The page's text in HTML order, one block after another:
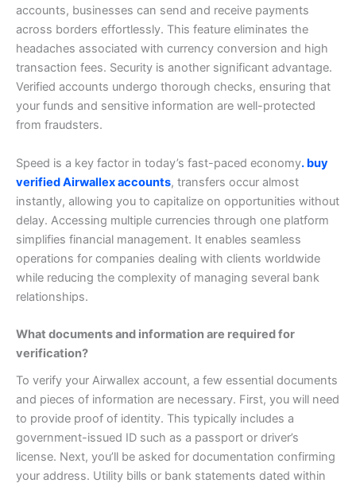
accounts, businesses can send and receive payments
across borders effortlessly. This feature eliminates the
headaches associated with currency conversion and high
transaction fees. Security is another significant advantage.
Verified accounts undergo thorough checks, ensuring that
your funds and sensitive information are well-protected
from fraudsters.
Speed is a key factor in today’s fast-paced economy. buy
verified Airwallex accounts, transfers occur almost
instantly, allowing you to capitalize on opportunities without
delay. Accessing multiple currencies through one platform
simplifies financial management. It enables seamless
operations for companies dealing with clients worldwide
while reducing the complexity of managing several bank
relationships.
What documents and information are required for
verification?
To verify your Airwallex account, a few essential documents
and pieces of information are necessary. First, you will need
to provide proof of identity. This typically includes a
government-issued ID such as a passport or driver’s
license. Next, you’ll be asked for documentation confirming
your address. Utility bills or bank statements dated within